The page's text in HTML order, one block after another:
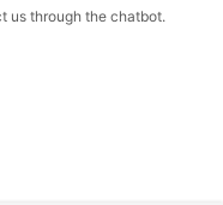
us through the chatbot.